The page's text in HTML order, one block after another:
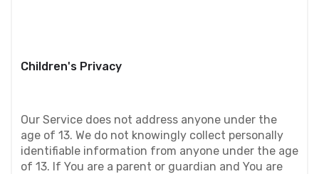
Children's Privacy
Our Service does not address anyone under the
age of 13. We do not knowingly collect personally
identifiable information from anyone under the age
of 13. If You are a parent or guardian and You are